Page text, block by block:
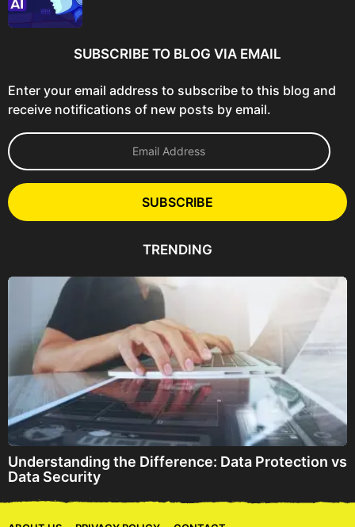
SUBSCRIBE TO BLOG VIA EMAIL
Enter your email address to subscribe to this blog and
receive notifications of new posts by email.
E
m
a
l
A
e
SUBSCRIBE
TRENDING
Understanding the Difference: Data Protection vs
Data Security